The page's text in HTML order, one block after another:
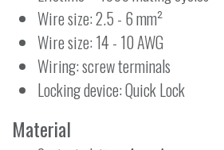
Wire size: 2.5 - 6 mm²
Wire size: 14 - 10 AWG
Wiring: screw terminals
Locking device: Quick Lock
Material